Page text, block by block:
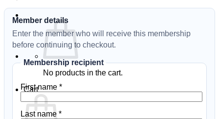
No products in the cart.
Cart
Member details
Enter the member who will receive this membership
before continuing to checkout.
Membership recipient
First name *
Last name *